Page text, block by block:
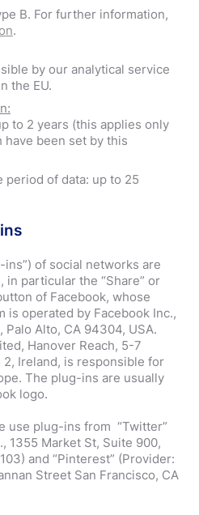
B. For further information,
.
by our analytical service
the EU.
to 2 years (this applies only
been set by this
period of data: up to 25
of social networks are
in particular the “Share” or
of Facebook, whose
is operated by Facebook Inc.,
Palo Alto, CA 94304, USA.
Hanover Reach, 5-7
2, Ireland, is responsible for
The plug-ins are usually
logo.
use plug-ins from “Twitter”
1355 Market St, Suite 900,
and “Pinterest” (Provider:
Street San Francisco, CA